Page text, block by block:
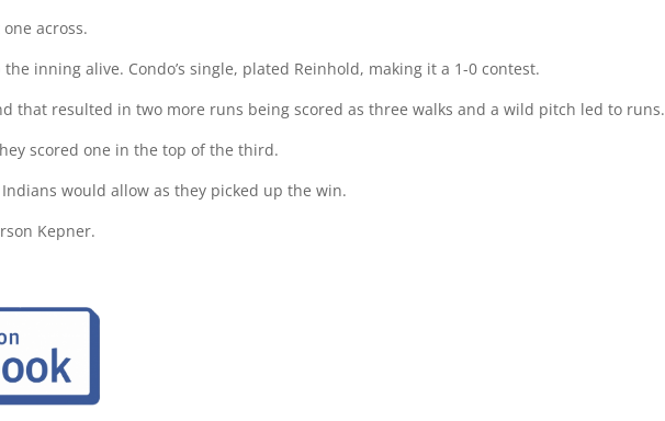
across.
inning alive. Condo’s single, plated Reinhold, making it a 1-0 contest.
that resulted in two more runs being scored as three walks and a wild pitch led to runs.
scored one in the top of the third.
would allow as they picked up the win.
Kepner.